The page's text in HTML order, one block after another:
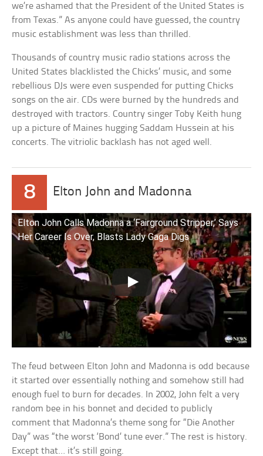
we’re ashamed that the President of the United States is
from Texas.” As anyone could have guessed, the country
music establishment was less than thrilled.
Thousands of country music radio stations across the
United States blacklisted the Chicks’ music, and some
rebellious DJs were even suspended for putting Chicks
songs on the air. CDs were burned by the hundreds and
destroyed with tractors. Country singer Toby Keith hung
up a picture of Maines hugging Saddam Hussein at his
concerts. The vitriolic backlash has not aged well.
8 Elton John and Madonna
Elton John Calls Madonna a ‘Fairground Stripper,’ Says
Her Career Is Over, Blasts Lady Gaga Digs
The feud between Elton John and Madonna is odd because
it started over essentially nothing and somehow still had
enough fuel to burn for decades. In 2002, John felt a very
random bee in his bonnet and decided to publicly
comment that Madonna’s theme song for “Die Another
Day” was “the worst ‘Bond’ tune ever.” The rest is history.
Except that… it’s still going.